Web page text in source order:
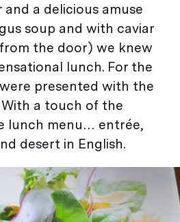
a delicious amuse
soup and with caviar
the door) we knew
lunch. For the
presented with the
a touch of the
lunch menu… entrée,
desert in English.